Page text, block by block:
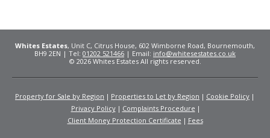
Whites Estates, Unit C, Citrus House, 602 Wimborne Road, Bournemouth,
BH9 2EN | Tel: 01202 521466 | Email: info@whitesestates.co.uk
© 2026 Whites Estates All rights reserved.
Property for Sale by Region Properties to Let by Region
Cookie Policy
Privacy Policy
Complaints Procedure
Client Money Protection Certificate
Fees